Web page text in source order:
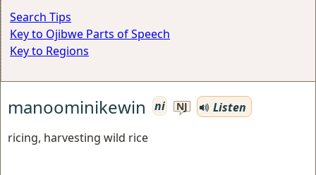
Search Tips
Key to Ojibwe Parts of Speech
Key to Regions
manoominikewin ni NJ
Listen
ricing, harvesting wild rice